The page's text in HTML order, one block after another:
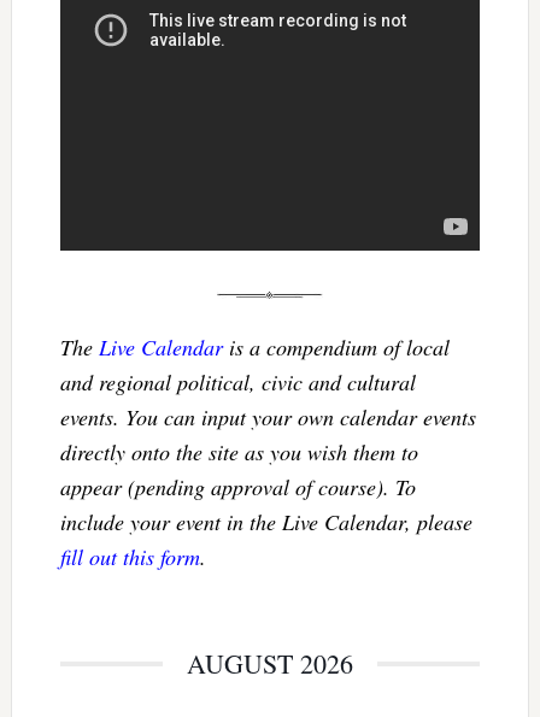
The Live Calendaris a compendium of local
and regional political, civic and cultural
events. You can input your own calendar events
directly onto the site as you wish them to
appear (pending approval of course). To
include your event in the Live Calendar, please
fill out this form.
AUGUST 2026